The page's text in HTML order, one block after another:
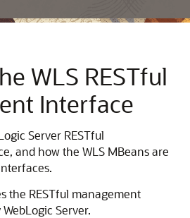
WLS RESTful
Interface
Server RESTful
and how the WLS MBeans are
the RESTful management
Server.